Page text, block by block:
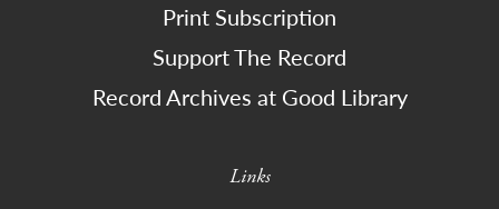
Print Subscription
Support The Record
Record Archives at Good Library
Links